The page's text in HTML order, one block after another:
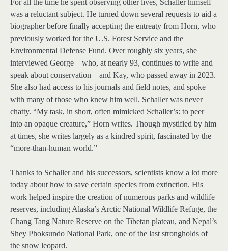
For all the time he spent observing other lives, Schaller himself
was a reluctant subject. He turned down several requests to aid a
biographer before finally accepting the entreaty from Horn, who
previously worked for the U.S. Forest Service and the
Environmental Defense Fund. Over roughly six years, she
interviewed George—who, at nearly 93, continues to write and
speak about conservation—and Kay, who passed away in 2023.
She also had access to his journals and field notes, and spoke
with many of those who knew him well. Schaller was never
chatty. “My task, in short, often mimicked Schaller’s: to peer
into an opaque creature,” Horn writes. Though mystified by him
at times, she writes largely as a kindred spirit, fascinated by the
“more-than-human world.”
Thanks to Schaller and his successors, scientists know a lot more
today about how to save certain species from extinction. His
work helped inspire the creation of numerous parks and wildlife
reserves, including Alaska’s Arctic National Wildlife Refuge, the
Chang Tang Nature Reserve on the Tibetan plateau, and Nepal’s
Shey Phoksundo National Park, one of the last strongholds of
the snow leopard.